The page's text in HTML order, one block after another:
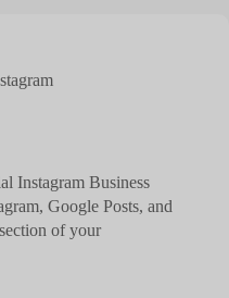
Instagram Business
Google Posts, and
of your